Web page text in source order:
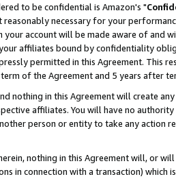
to be confidential is Amazon's "
necessary for your
account will be made aware of and
affiliates bound by confidentiality
permitted in this Agreement.
of the Agreement and 5 years after
nothing in this Agreement will create
affiliates. You will have no
person or entity to take any action
nothing in this Agreement will, or
in connection with a transaction)